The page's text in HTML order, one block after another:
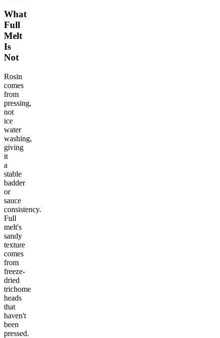
What
Full
Melt
Is
Not
Rosin
comes
from
pressing,
not
ice
water
washing,
giving
it
a
stable
badder
or
sauce
consistency.
Full
melt's
sandy
texture
comes
from
freeze-
dried
trichome
heads
that
haven't
been
pressed.